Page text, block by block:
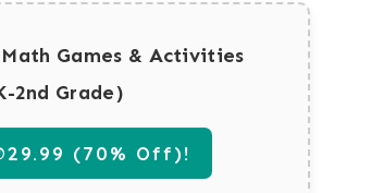
Math Games & Activities
2nd Grade)
(70% Off)!